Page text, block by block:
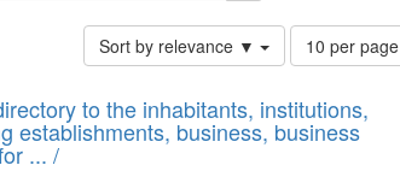
Sort by relevance ▼
Number
of
to
display
10 per page
to the inhabitants, institutions,
establishments, business, business
... /